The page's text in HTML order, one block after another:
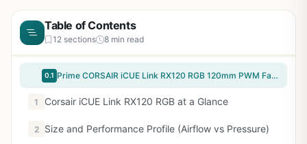
Table of Contents
12 sections 8 min read
0.1 Prime CORSAIR iCUE Link RX120 RGB 120mm PWM Fan - Magnetic Dome Bearing - Single Fan - Black
1 Corsair iCUE Link RX120 RGB at a Glance
2 Size and Performance Profile (Airflow vs Pressure)